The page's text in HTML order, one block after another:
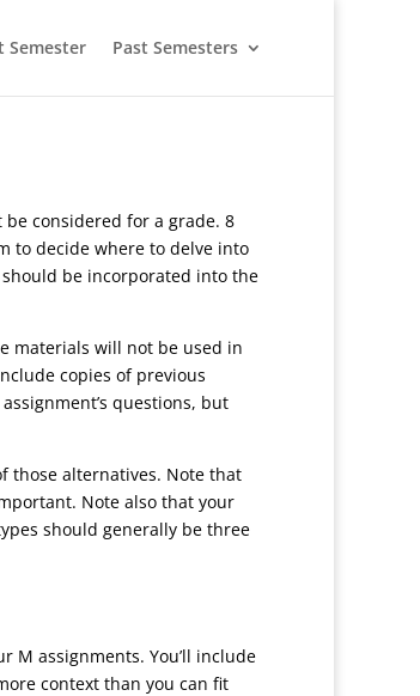
Semester Past Semesters
considered for a grade. 8
to decide where to delve into
be incorporated into the
materials will not be used in
copies of previous
questions, but
those alternatives. Note that
Note also that your
should generally be three
M assignments. You’ll include
context than you can fit